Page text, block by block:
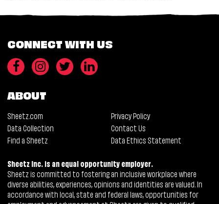
CONNECT WITH US
ABOUT
Sheetz.com
Privacy Policy
Data Collection
Contact Us
Find a Sheetz
Data Ethics Statement
Sheetz Inc. is an equal opportunity employer.
Sheetz is committed to fostering an inclusive workplace where
diverse abilities, experiences, opinions and identities are valued. In
accordance with local, state and federal laws, opportunities for